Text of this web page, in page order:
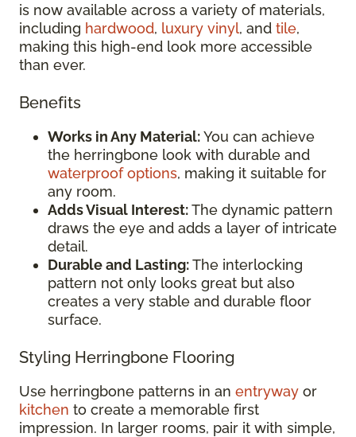
is now available across a variety of materials,
including hardwood, luxury vinyl, and tile,
making this high-end look more accessible
than ever.
Benefits
Works in Any Material:You can achieve
the herringbone look with durable and
waterproof options, making it suitable for
any room.
Adds Visual Interest:The dynamic pattern
draws the eye and adds a layer of intricate
detail.
Durable and Lasting:The interlocking
pattern not only looks great but also
creates a very stable and durable floor
surface.
Styling Herringbone Flooring
Use herringbone patterns in an entryway or
kitchen to create a memorable first
impression. In larger rooms, pair it with simple,